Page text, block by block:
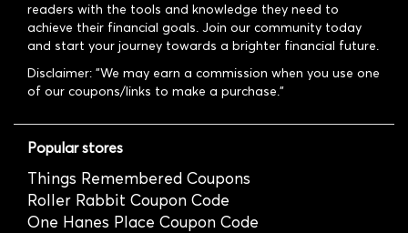
readers with the tools and knowledge they need to
achieve their financial goals. Join our community today
and start your journey towards a brighter financial future.
Disclaimer: "We may earn a commission when you use one
of our coupons/links to make a purchase."
Popular stores
Things Remembered Coupons
Roller Rabbit Coupon Code
One Hanes Place Coupon Code